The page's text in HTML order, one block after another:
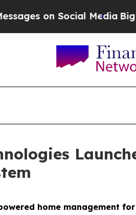
Media Big Food vs.
home management